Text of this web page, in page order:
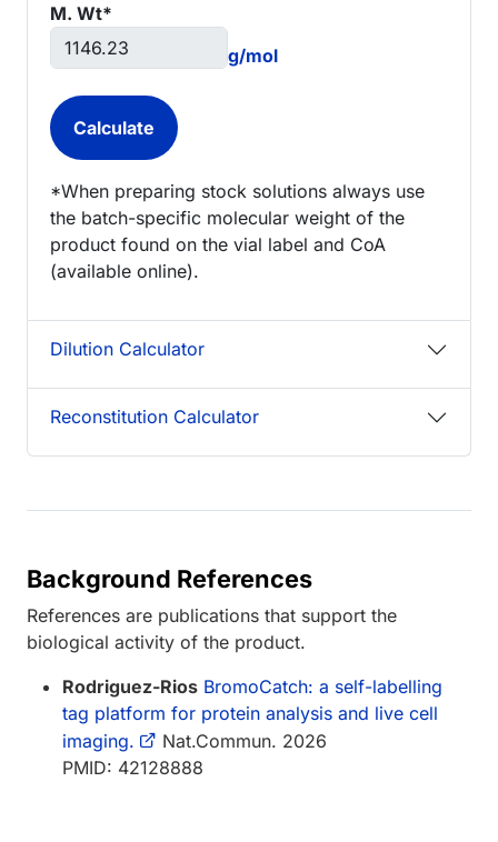
M. Wt*
g/mol
*When preparing stock solutions always use
the batch-specific molecular weight of the
product found on the vial label and CoA
(available online).
Dilution Calculator
Reconstitution Calculator
Background References
References are publications that support the
biological activity of the product.
Rodriguez-Rios BromoCatch: a self-labelling
tag platform for protein analysis and live cell
imaging.
Nat.Commun. 2026
PMID: 42128888